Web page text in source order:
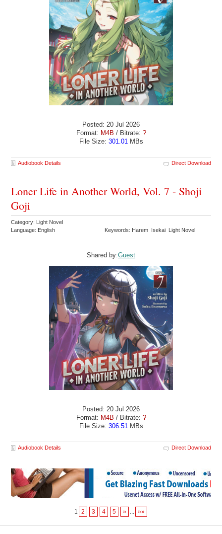
Posted: 20 Jul 2026
Format: M4B / Bitrate: ?
File Size: 301.01MBs
Audiobook Details Direct Download
Loner Life in Another World, Vol. 7 - Shoji
Goji
Category: Light Novel
Language: English
Keywords: Harem Isekai Light Novel
Shared by:Guest
Posted: 20 Jul 2026
Format: M4B / Bitrate: ?
File Size: 306.51MBs
Audiobook Details Direct Download
1 2 3 4 5 » ... »»